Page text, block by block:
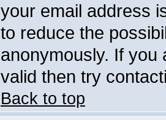
your email address
to reduce the
anonymously. If you
valid then try
Back to top